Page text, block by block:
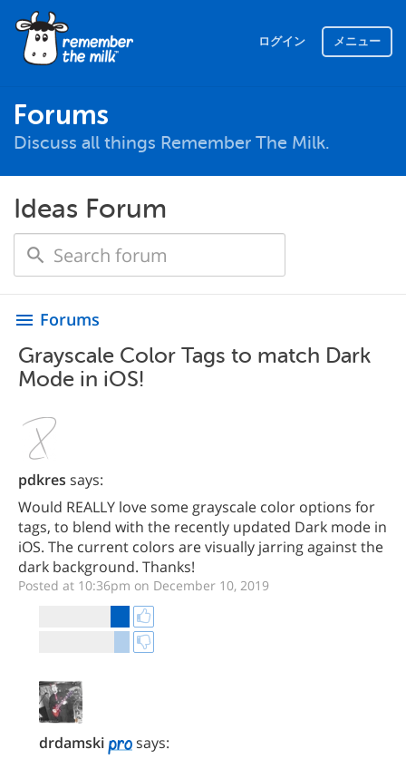
ログイン メニュー
Forums
Discuss all things Remember The Milk.
Ideas Forum
menu Forums
Grayscale Color Tags to match Dark
Mode in iOS!
pdkres says:
Would REALLY love some grayscale color options for
tags, to blend with the recently updated Dark mode in
iOS. The current colors are visually jarring against the
dark background. Thanks!
Posted at 10:36pm on December 10, 2019
drdamski
says: